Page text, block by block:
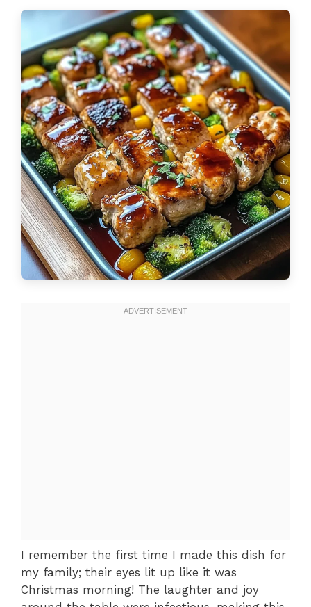
I remember the first time I made this dish for
my family; their eyes lit up like it was
Christmas morning! The laughter and joy